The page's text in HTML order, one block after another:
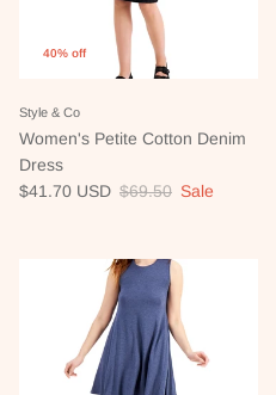
40% off
Style & Co
Women's Petite Cotton Denim
Dress
Sale price
$41.70 USD Regular price
$69.50 Sale